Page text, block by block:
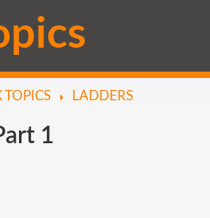
pics
TOPICS LADDERS
1